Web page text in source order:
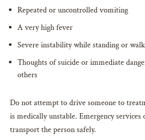
Repeated or uncontrolled vomiting
A very high fever
Severe instability while standing or
Thoughts of suicide or immediate
others
Do not attempt to drive someone to
is medically unstable. Emergency services
transport the person safely.